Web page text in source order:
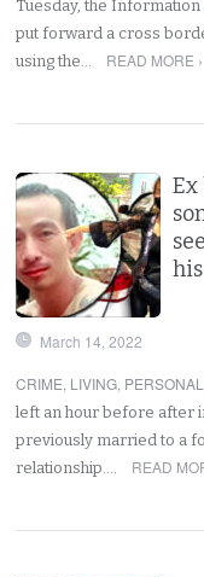
Tuesday, the
put forward a cross
using the…
READ MORE ›
Ex
March 14, 2022
CRIME, LIVING, PERSONAL
left an hour before after
previously married to a
relationship.…
READ